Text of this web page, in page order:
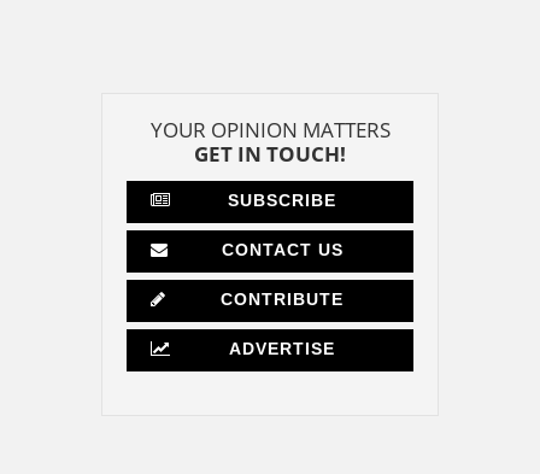
YOUR OPINION MATTERS
GET IN TOUCH!
SUBSCRIBE
CONTACT US
CONTRIBUTE
ADVERTISE